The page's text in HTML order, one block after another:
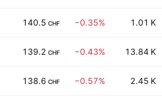
140.5 CHF −0.35% 1.01 K
139.2 CHF −0.43% 13.84 K
138.6 CHF −0.57% 2.45 K